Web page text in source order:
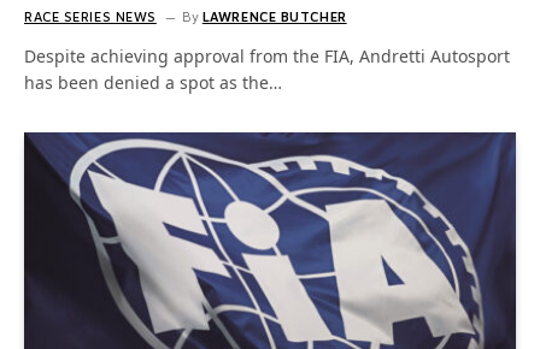
RACE SERIES NEWS By LAWRENCE BUTCHER
Despite achieving approval from the FIA, Andretti Autosport
has been denied a spot as the…